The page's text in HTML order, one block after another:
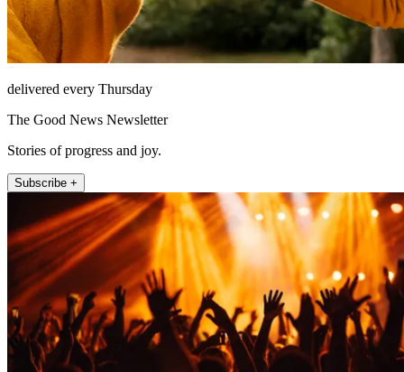
delivered every Thursday
The Good News Newsletter
Stories of progress and joy.
Subscribe +